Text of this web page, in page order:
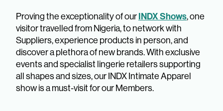
Proving the exceptionality of our INDX Shows, one
visitor travelled from Nigeria, to network with
Suppliers, experience products in person, and
discover a plethora of new brands. With exclusive
events and specialist lingerie retailers supporting
all shapes and sizes, our INDX Intimate Apparel
show is a must-visit for our Members.